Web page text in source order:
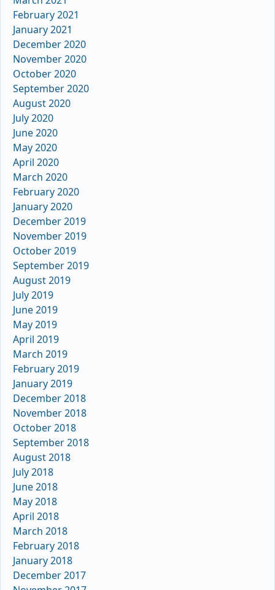
February 2021
January 2021
December 2020
November 2020
October 2020
September 2020
August 2020
July 2020
June 2020
May 2020
April 2020
March 2020
February 2020
January 2020
December 2019
November 2019
October 2019
September 2019
August 2019
July 2019
June 2019
May 2019
April 2019
March 2019
February 2019
January 2019
December 2018
November 2018
October 2018
September 2018
August 2018
July 2018
June 2018
May 2018
April 2018
March 2018
February 2018
January 2018
December 2017